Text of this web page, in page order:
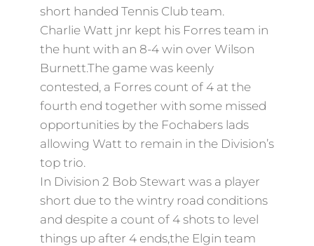
short handed Tennis Club team.
Charlie Watt jnr kept his Forres team in
the hunt with an 8-4 win over Wilson
Burnett.The game was keenly
contested, a Forres count of 4 at the
fourth end together with some missed
opportunities by the Fochabers lads
allowing Watt to remain in the Division’s
top trio.
In Division 2 Bob Stewart was a player
short due to the wintry road conditions
and despite a count of 4 shots to level
things up after 4 ends,the Elgin team